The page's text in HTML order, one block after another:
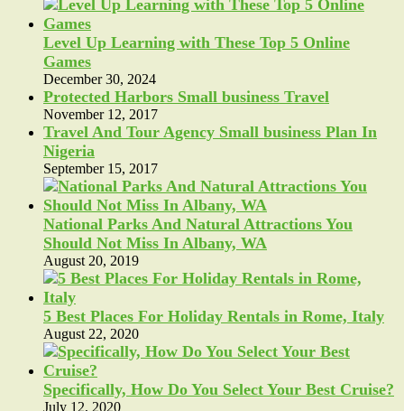
Level Up Learning with These Top 5 Online
Games
December 30, 2024
Protected Harbors Small business Travel
November 12, 2017
Travel And Tour Agency Small business Plan In
Nigeria
September 15, 2017
National Parks And Natural Attractions You
Should Not Miss In Albany, WA
August 20, 2019
5 Best Places For Holiday Rentals in Rome, Italy
August 22, 2020
Specifically, How Do You Select Your Best Cruise?
July 12, 2020